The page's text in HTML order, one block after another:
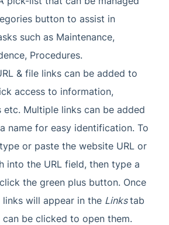
button to assist in
such as Maintenance,
Procedures.
& file links can be added to
access to information,
etc. Multiple links can be added
name for easy identification. To
or paste the website URL or
into the URL field, then type a
the green plus button. Once
links will appear in the Linkstab
can be clicked to open them.